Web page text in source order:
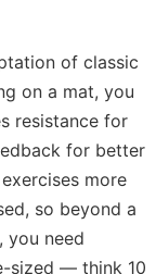
of classic
on a mat, you
resistance for
for better
more
so beyond a
you need
sized — think 10